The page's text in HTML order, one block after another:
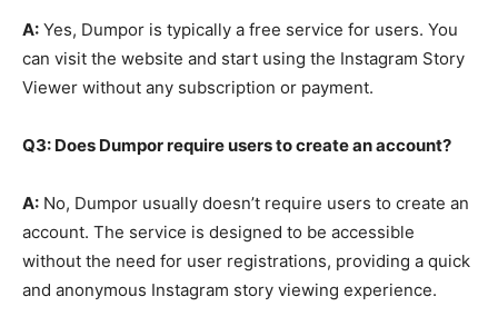
A: Yes, Dumpor is typically a free service for users. You
can visit the website and start using the Instagram Story
Viewer without any subscription or payment.
Q3: Does Dumpor require users to create an account?
A: No, Dumpor usually doesn’t require users to create an
account. The service is designed to be accessible
without the need for user registrations, providing a quick
and anonymous Instagram story viewing experience.